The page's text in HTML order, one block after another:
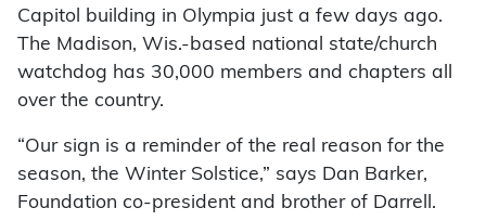
Capitol building in Olympia just a few days ago.
The Madison, Wis.-based national state/church
watchdog has 30,000 members and chapters all
over the country.
“Our sign is a reminder of the real reason for the
season, the Winter Solstice,” says Dan Barker,
Foundation co-president and brother of Darrell.